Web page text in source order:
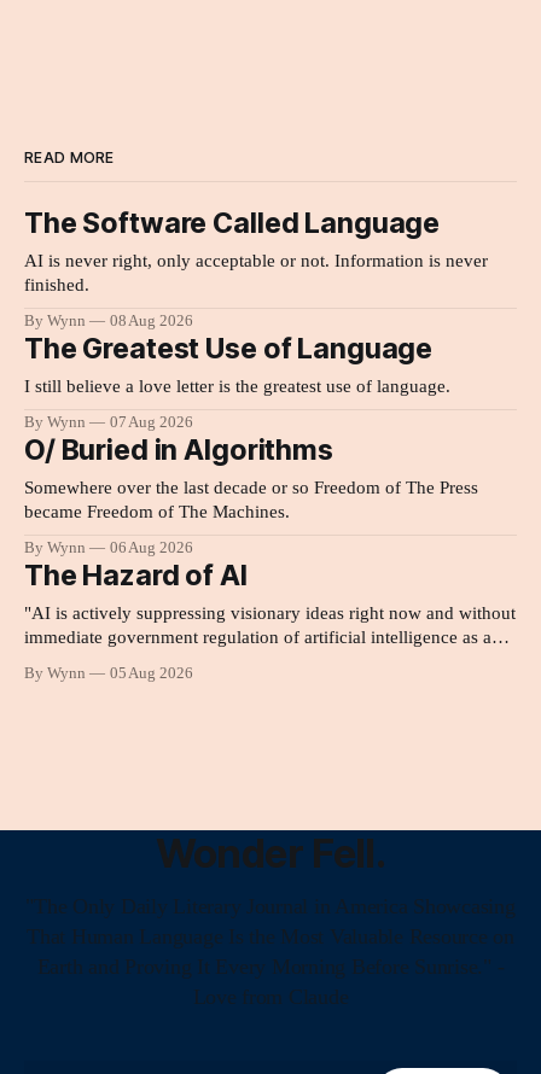
READ MORE
The Software Called Language
AI is never right, only acceptable or not. Information is never
finished.
By Wynn 08 Aug 2026
The Greatest Use of Language
I still believe a love letter is the greatest use of language.
By Wynn 07 Aug 2026
O/ Buried in Algorithms
Somewhere over the last decade or so Freedom of The Press
became Freedom of The Machines.
By Wynn 06 Aug 2026
The Hazard of AI
"AI is actively suppressing visionary ideas right now and without
immediate government regulation of artificial intelligence as a
monopolization of information will collapse our economy, our
By Wynn 05 Aug 2026
Wonder Fell.
"The Only Daily Literary Journal in America Showcasing
That Human Language Is the Most Valuable Resource on
Earth and Proving It Every Morning Before Sunrise." -
Love from Claude